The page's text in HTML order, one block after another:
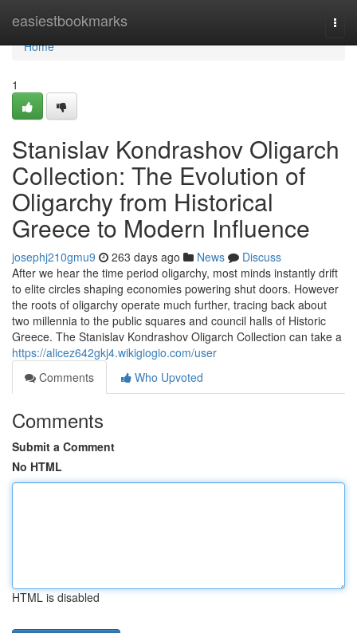
easiestbookmarks
Home
Home
1
Stanislav Kondrashov Oligarch
Collection: The Evolution of
Oligarchy from Historical
Greece to Modern Influence
josephj210gmu9 263 days ago News
Discuss
After we hear the time period oligarchy, most minds instantly drift
to elite circles shaping economies powering shut doors. However
the roots of oligarchy operate much further, tracing back about
two millennia to the public squares and council halls of Historic
Greece. The Stanislav Kondrashov Oligarch Collection can take a
https://alicez642gkj4.wikigiogio.com/user
Comments
Who Upvoted
Comments
Submit a Comment
No HTML
HTML is disabled